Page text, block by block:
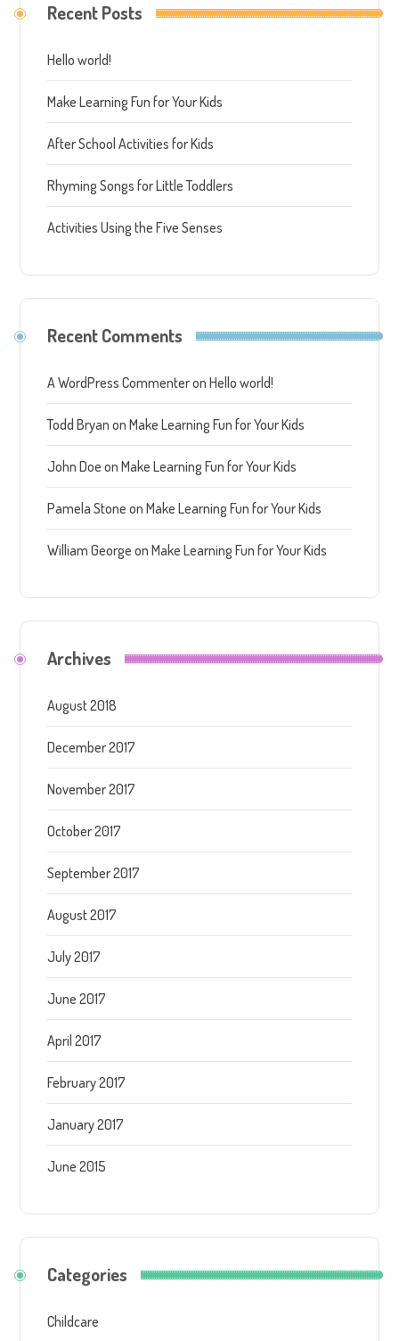
Recent Posts
Hello world!
Make Learning Fun for Your Kids
After School Activities for Kids
Rhyming Songs for Little Toddlers
Activities Using the Five Senses
Recent Comments
A WordPress CommenteronHello world!
Todd Bryan onMake Learning Fun for Your Kids
John Doe onMake Learning Fun for Your Kids
Pamela Stone onMake Learning Fun for Your Kids
William George onMake Learning Fun for Your Kids
Archives
August 2018
December 2017
November 2017
October 2017
September 2017
August 2017
July 2017
June 2017
April 2017
February 2017
January 2017
June 2015
Categories
Childcare